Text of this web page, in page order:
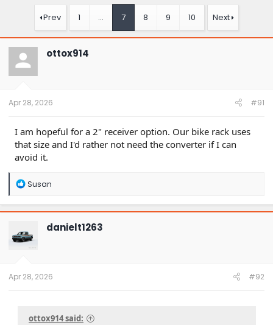
t
a
t
e
t
a
h
Prev 1 … 7 8 9 10 Next
ottox914
Apr 28, 2026 #91
I am hopeful for a 2" receiver option. Our bike rack uses
that size and I'd rather not need the converter if I can
avoid it.
R
a
c
i
o
n
Susan
danielt1263
Apr 28, 2026 #92
ottox914 said: